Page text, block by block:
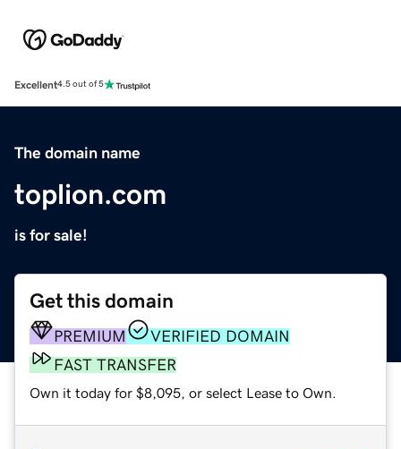
Excellent4.5 out of 5
The domain name
toplion.com
is for sale!
Get this domain
PREMIUM
VERIFIED DOMAIN
FAST TRANSFER
Own it today for $8,095, or select Lease to Own.